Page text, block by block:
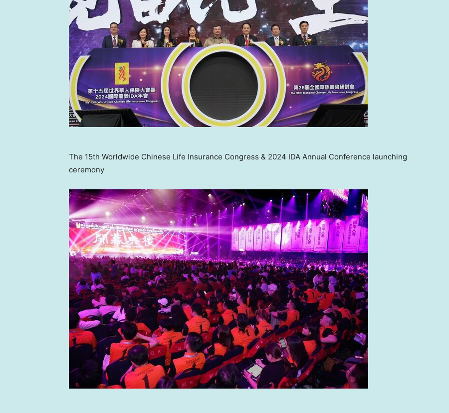
The 15th Worldwide Chinese Life Insurance Congress & 2024 IDA Annual Conference launching
ceremony